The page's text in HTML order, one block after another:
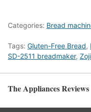
Categories: Bread
Tags: Gluten-Free Bread,
SD-2511 breadmaker,
The Appliances Reviews